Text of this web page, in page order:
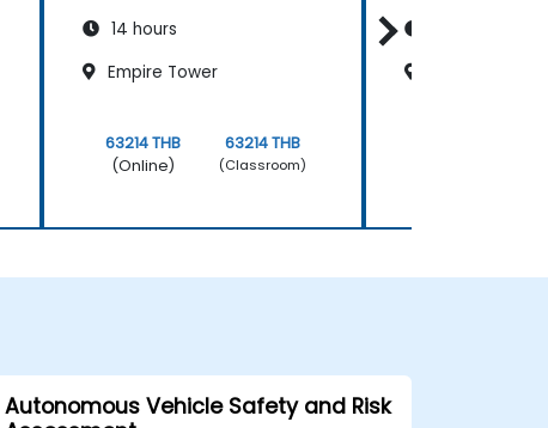
14 hours
Empire Tower
63214 THB
(Online)
63214 THB
(Classroom)
Autonomous Vehicle Safety and Risk